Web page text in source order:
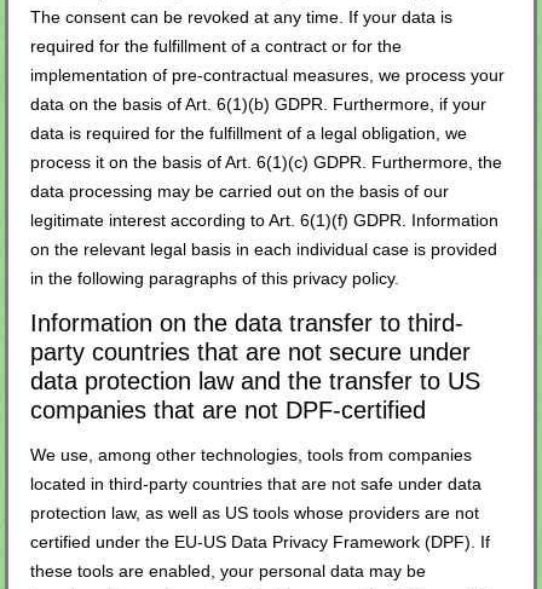
The consent can be revoked at any time. If your data is
required for the fulfillment of a contract or for the
implementation of pre-contractual measures, we process your
data on the basis of Art. 6(1)(b) GDPR. Furthermore, if your
data is required for the fulfillment of a legal obligation, we
process it on the basis of Art. 6(1)(c) GDPR. Furthermore, the
data processing may be carried out on the basis of our
legitimate interest according to Art. 6(1)(f) GDPR. Information
on the relevant legal basis in each individual case is provided
in the following paragraphs of this privacy policy.
Information on the data transfer to third-
party countries that are not secure under
data protection law and the transfer to US
companies that are not DPF-certified
We use, among other technologies, tools from companies
located in third-party countries that are not safe under data
protection law, as well as US tools whose providers are not
certified under the EU-US Data Privacy Framework (DPF). If
these tools are enabled, your personal data may be